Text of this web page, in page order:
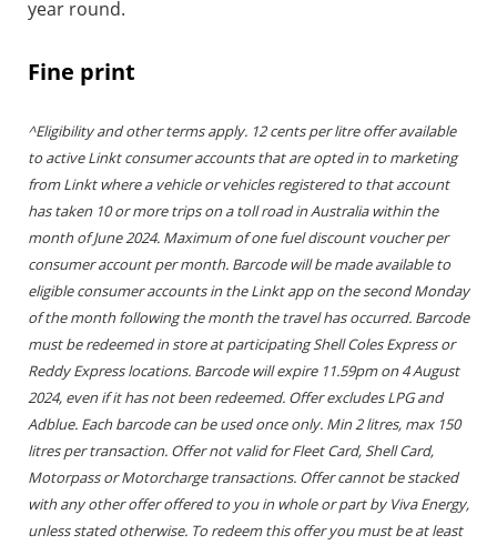
year round.
Fine print
^Eligibility and other terms apply. 12 cents per litre offer available
to active Linkt consumer accounts that are opted in to marketing
from Linkt where a vehicle or vehicles registered to that account
has taken 10 or more trips on a toll road in Australia within the
month of June 2024. Maximum of one fuel discount voucher per
consumer account per month. Barcode will be made available to
eligible consumer accounts in the Linkt app on the second Monday
of the month following the month the travel has occurred. Barcode
must be redeemed in store at participating Shell Coles Express or
Reddy Express locations. Barcode will expire 11.59pm on 4 August
2024, even if it has not been redeemed. Offer excludes LPG and
Adblue. Each barcode can be used once only. Min 2 litres, max 150
litres per transaction. Offer not valid for Fleet Card, Shell Card,
Motorpass or Motorcharge transactions. Offer cannot be stacked
with any other offer offered to you in whole or part by Viva Energy,
unless stated otherwise. To redeem this offer you must be at least